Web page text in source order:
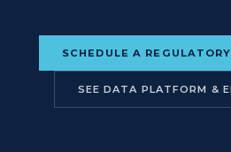
SCHEDULE A
SEE DATA PLATFORM &